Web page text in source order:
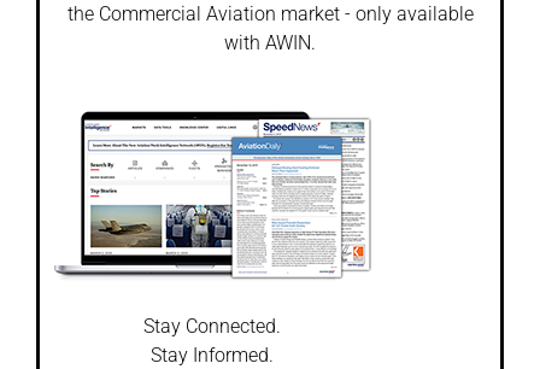
the Commercial Aviation market - only available
with AWIN.
Stay Connected.
Stay Informed.